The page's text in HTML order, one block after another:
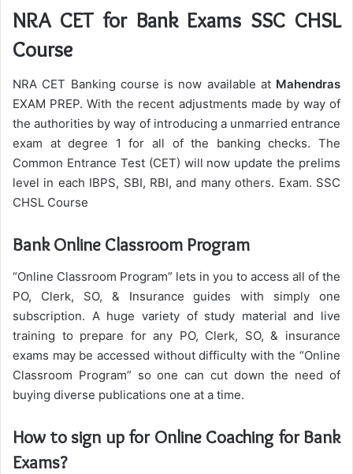
NRA CET for Bank Exams SSC CHSL
Course
NRA CET Banking course is now available at Mahendras
EXAM PREP. With the recent adjustments made by way of
the authorities by way of introducing a unmarried entrance
exam at degree 1 for all of the banking checks. The
Common Entrance Test (CET) will now update the prelims
level in each IBPS, SBI, RBI, and many others. Exam. SSC
CHSL Course
Bank Online Classroom Program
“Online Classroom Program” lets in you to access all of the
PO, Clerk, SO, & Insurance guides with simply one
subscription. A huge variety of study material and live
training to prepare for any PO, Clerk, SO, & insurance
exams may be accessed without difficulty with the “Online
Classroom Program” so one can cut down the need of
buying diverse publications one at a time.
How to sign up for Online Coaching for Bank
Exams?